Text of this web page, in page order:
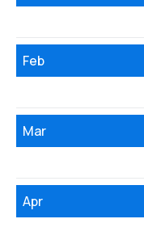
Feb
Mar
Apr